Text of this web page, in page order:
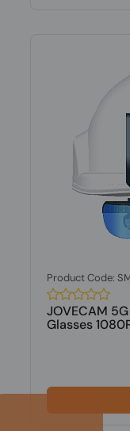
Product Code:
JOVECAM
Glasses